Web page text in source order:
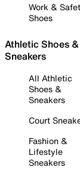
Work &
Shoes
Athletic Shoes &
Sneakers
All Athletic
Shoes &
Sneakers
Court
Fashion &
Lifestyle
Sneakers